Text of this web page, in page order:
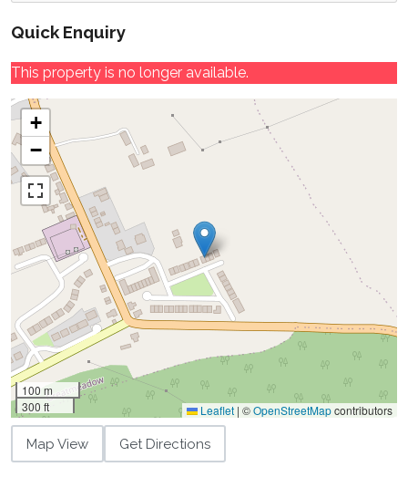
Quick Enquiry
This property is no longer available.
+
−
100 m
300 ft
Leaflet | ©OpenStreetMapcontributors
Map View Get Directions